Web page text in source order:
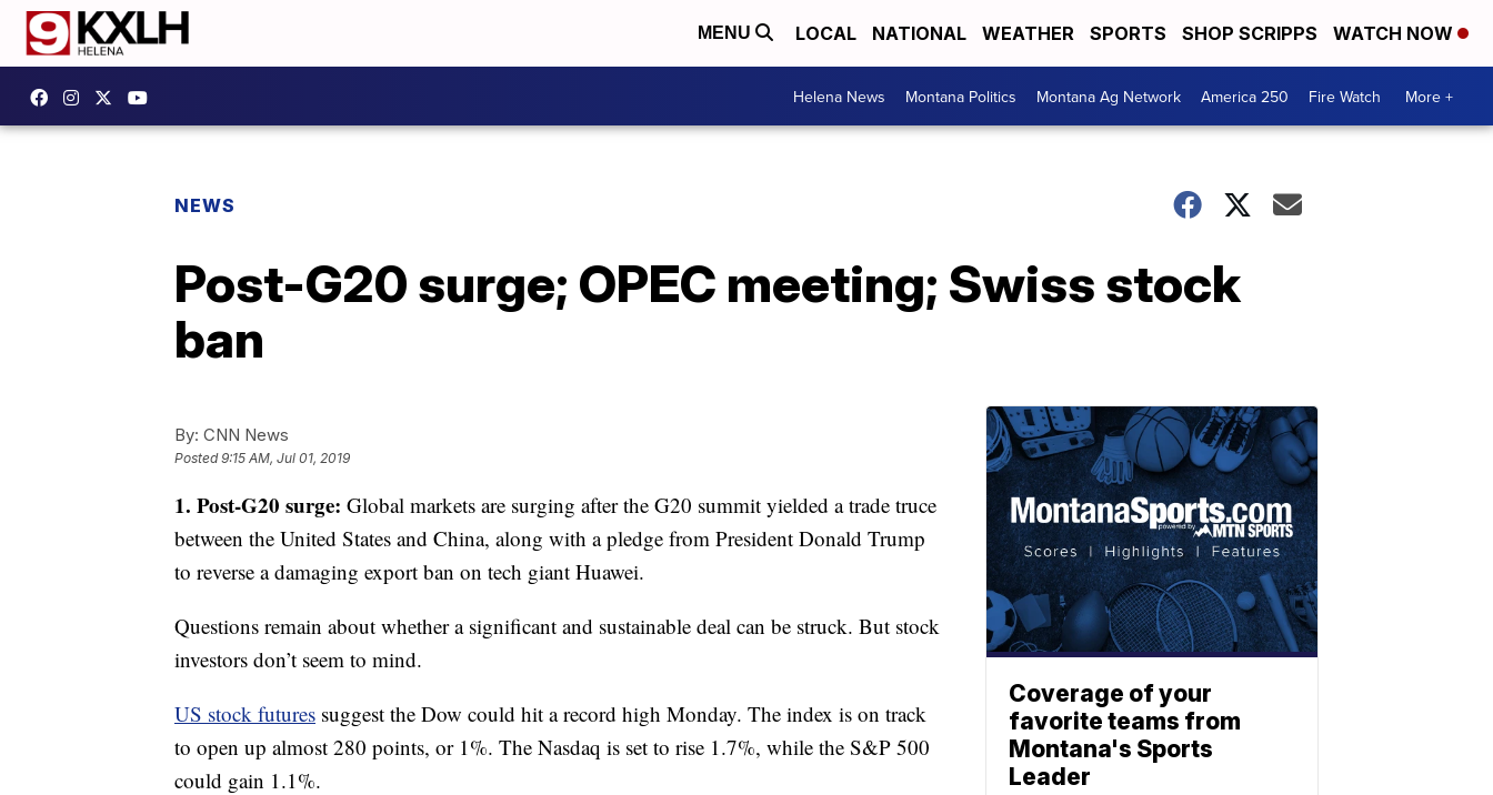
MENU LOCAL NATIONAL WEATHER SPORTS SHOP SCRIPPS WATCH NOW
Helena News Montana Politics Montana Ag Network America 250 Fire Watch More +
NEWS
Post-G20 surge; OPEC meeting; Swiss stock
ban
By: CNN News
Posted9:15 AM, Jul 01, 2019
1. Post-G20 surge: Global markets are surging after the G20 summit yielded a trade truce
between the United States and China, along with a pledge from President Donald Trump
to reverse a damaging export ban on tech giant Huawei.
Questions remain about whether a significant and sustainable deal can be struck. But stock
investors don’t seem to mind.
US stock futures suggest the Dow could hit a record high Monday. The index is on track
to open up almost 280 points, or 1%. The Nasdaq is set to rise 1.7%, while the S&P 500
could gain 1.1%.
Coverage of your
favorite teams from
Montana's Sports
Leader